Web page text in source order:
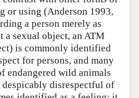
or using (Anderson 1993,
a person merely as
a sexual object, an ATM
is commonly identified
for persons, and many
endangered wild animals
disrespectful of